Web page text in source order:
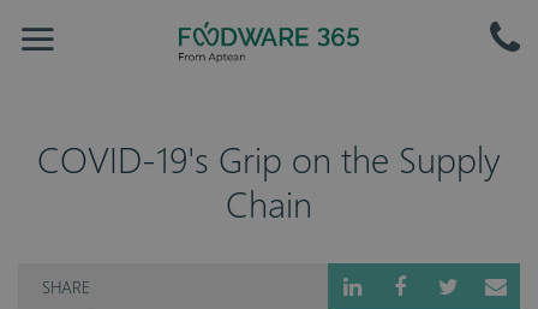
COVID-19's Grip on the Supply
Chain
SHARE